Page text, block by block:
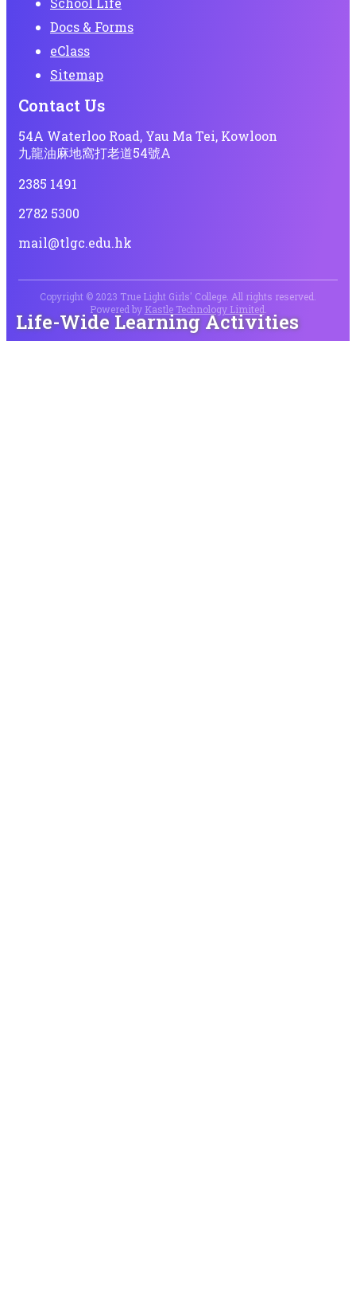
Life-Wide Learning Activities
Docs & Forms
eClass
Sitemap
Contact Us
54A Waterloo Road, Yau Ma Tei, Kowloon
九龍油麻地窩打老道54號A
2385 1491
2782 5300
mail@tlgc.edu.hk
Copyright © 2023 True Light Girls' College. All rights reserved.
Powered by Kastle Technology Limited